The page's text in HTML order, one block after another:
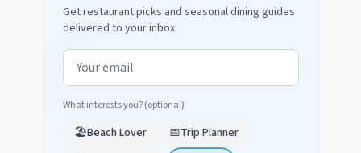
Get restaurant picks and seasonal dining guides
delivered to your inbox.
Email address
What interests you? (optional)
🏖️Beach Lover 📅Trip Planner